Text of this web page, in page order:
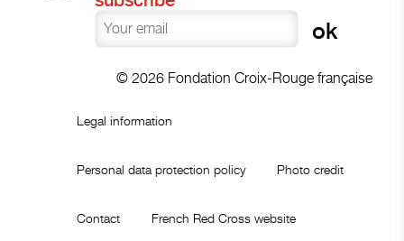
© 2026 Fondation Croix-Rouge française
Legal information
Personal data protection policy Photo credit
Contact French Red Cross website